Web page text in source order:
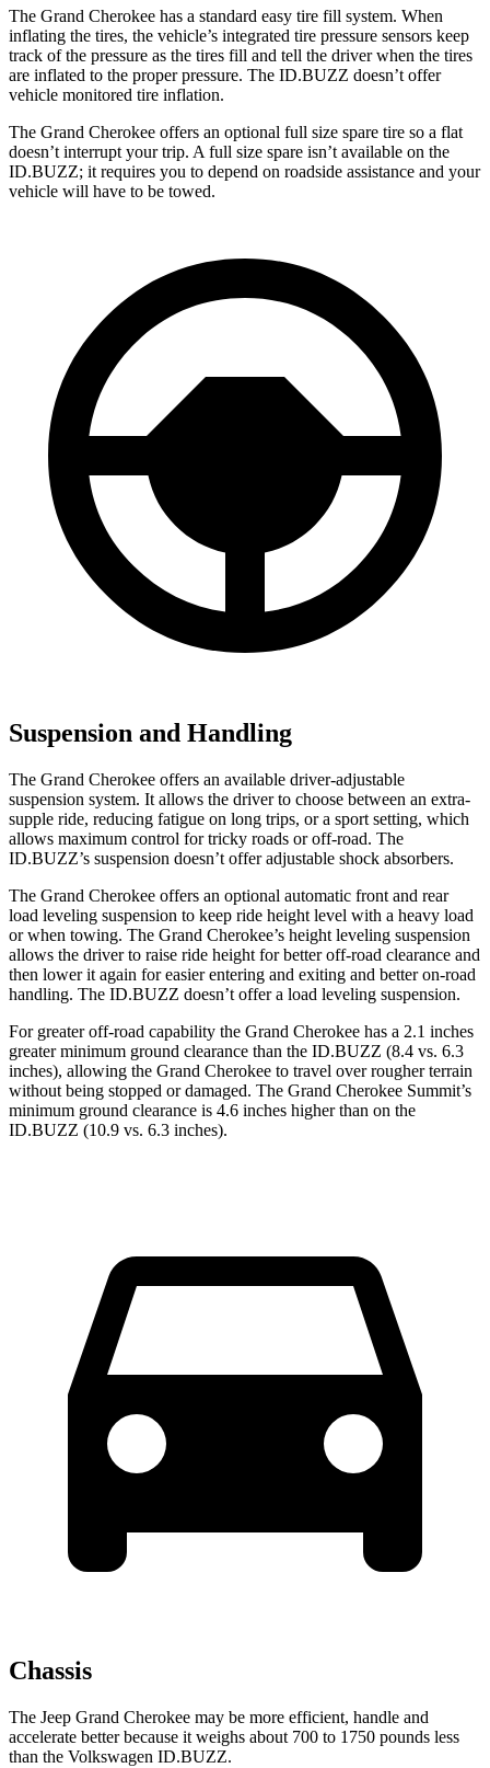
The Grand Cherokee has a standard easy tire fill system. When
inflating the tires, the vehicle’s integrated tire pressure sensors keep
track of the pressure as the tires fill and tell the driver when the tires
are inflated to the proper pressure. The ID.BUZZ doesn’t offer
vehicle monitored tire inflation.
The Grand Cherokee offers an optional full size spare tire so a flat
doesn’t interrupt your trip. A full size spare isn’t available on the
ID.BUZZ; it requires you to depend on roadside assistance and your
vehicle will have to be towed.
Suspension and Handling
The Grand Cherokee offers an available driver-adjustable
suspension system. It allows the driver to choose between an extra-
supple ride, reducing fatigue on long trips, or a sport setting, which
allows maximum control for tricky roads or off-road. The
ID.BUZZ’s suspension doesn’t offer adjustable shock absorbers.
The Grand Cherokee offers an optional automatic front and rear
load leveling suspension to keep ride height level with a heavy load
or when towing. The Grand Cherokee’s height leveling suspension
allows the driver to raise ride height for better off-road clearance and
then lower it again for easier entering and exiting and better on-road
handling. The ID.BUZZ doesn’t offer a load leveling suspension.
For greater off-road capability the Grand Cherokee has a 2.1 inches
greater minimum ground clearance than the ID.BUZZ (8.4 vs. 6.3
inches), allowing the Grand Cherokee to travel over rougher terrain
without being stopped or damaged. The Grand Cherokee Summit’s
minimum ground clearance is 4.6 inches higher than on the
ID.BUZZ (10.9 vs. 6.3 inches).
Chassis
The Jeep Grand Cherokee may be more efficient, handle and
accelerate better because it weighs about 700 to 1750 pounds less
than the Volkswagen ID.BUZZ.